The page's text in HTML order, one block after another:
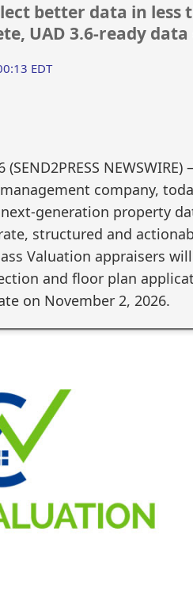
better data in
UAD 3.6-ready
EDT
company,
generation property
structured and
Valuation appraisers
and floor plan
on November 2, 2026.